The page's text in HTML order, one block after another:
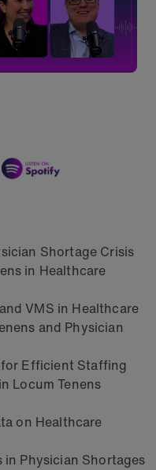
Shortage Crisis
in Healthcare
VMS in Healthcare
and Physician
for Efficient Staffing
Locum Tenens
on Healthcare
Physician Shortages